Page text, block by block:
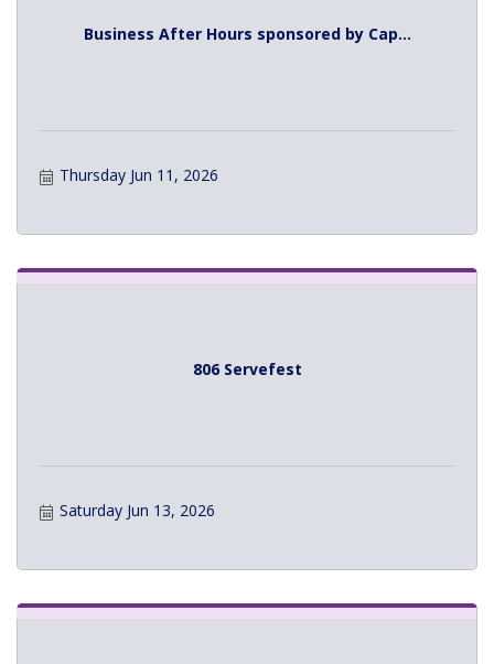
Business After Hours sponsored by Cap...
Thursday Jun 11, 2026
806 Servefest
Saturday Jun 13, 2026